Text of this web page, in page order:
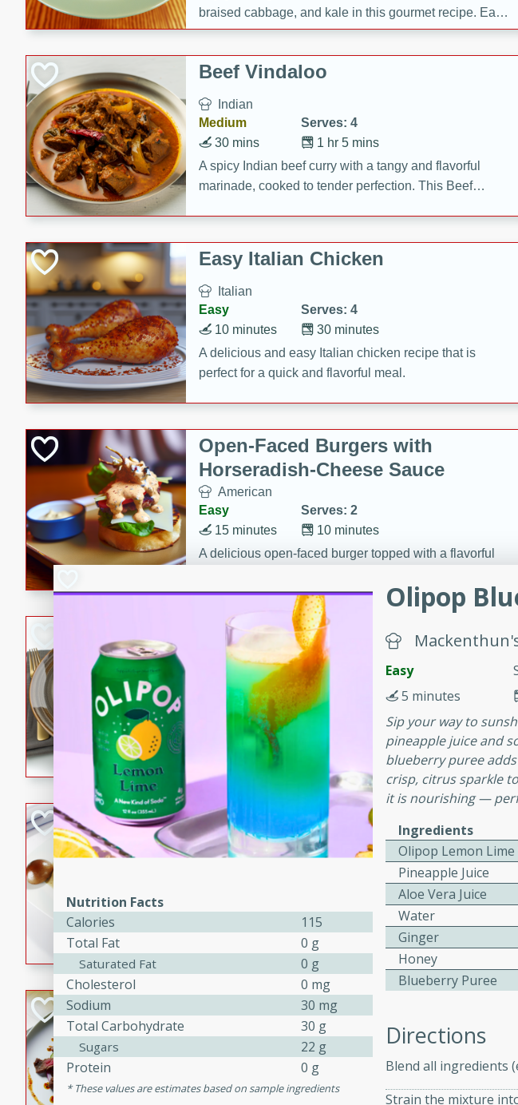
braised cabbage, and kale in this gourmet recipe. Each
component is seasoned and cooked to perfection,
creating a rich and satisfying dish.
Beef Vindaloo
Indian
Medium
Serves: 4
1 hr 5 mins
30 mins
A spicy Indian beef curry with a tangy and flavorful
marinade, cooked to tender perfection. This Beef
Easy Italian Chicken
Italian
Easy
Serves: 4
30 minutes
10 minutes
A delicious and easy Italian chicken recipe that is
perfect for a quick and flavorful meal.
Open-Faced Burgers with
Horseradish-Cheese Sauce
American
Easy
Serves: 2
10 minutes
15 minutes
A delicious open-faced burger topped with a flavorful
quick and easy gourmet meal.
Potato Sausage Stuffing
American
Medium
Serves: 8
50 minutes
20 minutes
A delicious and savory potato sausage stuffing that's
perfect for any special occasion. It's a hearty and
flavorful dish that will be loved by all.
Pintade au Champagne
French
A delicious and elegant French recipe for guinea hens
cooked in champagne sauce, served with mushrooms,
croutons, and fondant potatoes. Perfect for a special
occasion or fine dining experience.
Bob's Thai Beef Salad
Thai
Easy
10 minutes
A refreshing and flavorful Thai beef salad with tender
Olipop
Easy
5 minutes
Sip your way to
pineapple juice and
blueberry puree
crisp, citrus sparkle
it is nourishing —
Ingredients
Olipop Lemon Lime
Pineapple Juice
Aloe Vera Juice
Water
Ginger
Honey
Blueberry Puree
Directions
Blend all ingredients
Strain the mixture
Nutrition Facts
Calories
115
Total Fat
0 g
Saturated Fat
0 g
Cholesterol
0 mg
Sodium
30 mg
Total Carbohydrate
30 g
Sugars
22 g
Protein
0 g
These values are estimates based on sample ingredients